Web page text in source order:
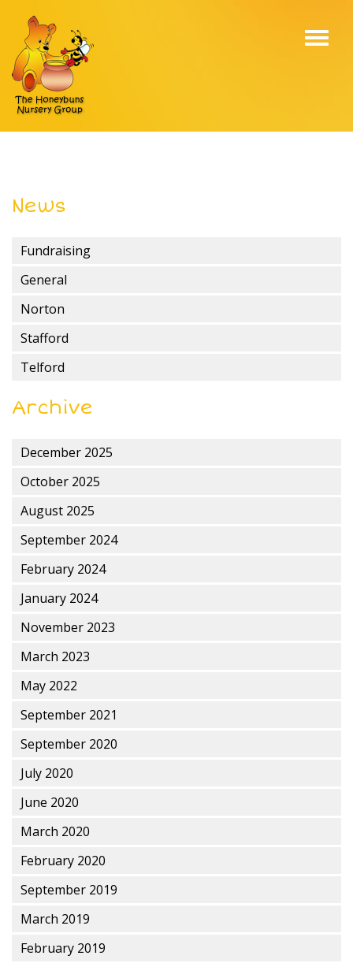
News
Fundraising
General
Norton
Stafford
Telford
Archive
December 2025
October 2025
August 2025
September 2024
February 2024
January 2024
November 2023
March 2023
May 2022
September 2021
September 2020
July 2020
June 2020
March 2020
February 2020
September 2019
March 2019
February 2019